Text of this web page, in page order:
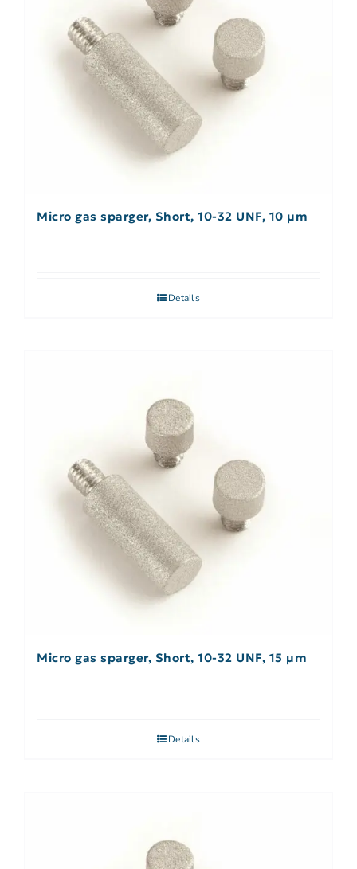
Micro gas sparger, Short, 10-32 UNF, 10 µm
Details
Micro gas sparger, Short, 10-32 UNF, 15 µm
Details